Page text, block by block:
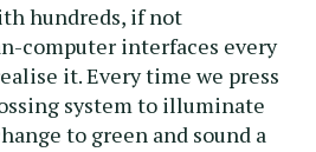
hundreds, if not
computer interfaces every
it. Every time we press
system to illuminate
to green and sound a